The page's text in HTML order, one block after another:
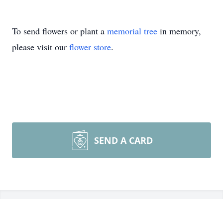
To send flowers or plant a memorial tree in memory,
please visit our flower store.
SEND A CARD